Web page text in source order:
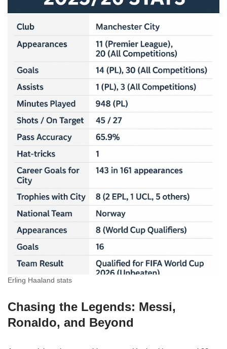
Erling Haaland stats
Chasing the Legends: Messi,
Ronaldo, and Beyond